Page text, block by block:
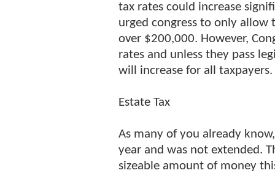
tax rates could increase
urged congress to only allow
over $200,000. However,
rates and unless they pass
will increase for all taxpayers.
Estate Tax
As many of you already
year and was not extended.
sizeable amount of money